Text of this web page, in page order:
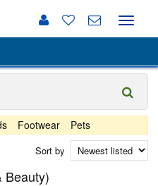
Toggle
Footwear Pets
Sort by
Beauty)